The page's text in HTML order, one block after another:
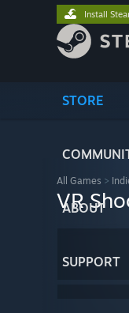
STORE
ABOUT
SUPPORT
Install
All Games >
VR